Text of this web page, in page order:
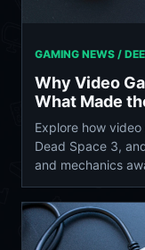
GAMING NEWS /
Why Video
What Made
Explore how
Dead Space 3,
and mechanics